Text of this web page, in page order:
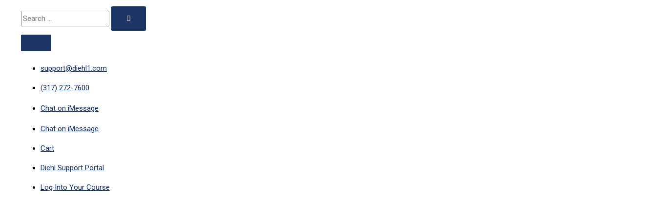
Search
for:
HEADER
support@diehl1.com
(317) 272-7600
Chat on iMessage
Chat on iMessage
Cart
Diehl Support Portal
Log Into Your Course
MENU
Course